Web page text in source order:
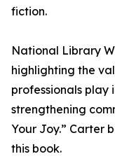
fiction.
National Library
highlighting the
professionals play
strengthening
Your Joy.” Carter
this book.